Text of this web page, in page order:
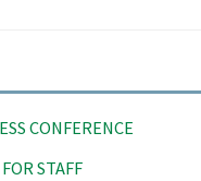
CONFERENCE
STAFF